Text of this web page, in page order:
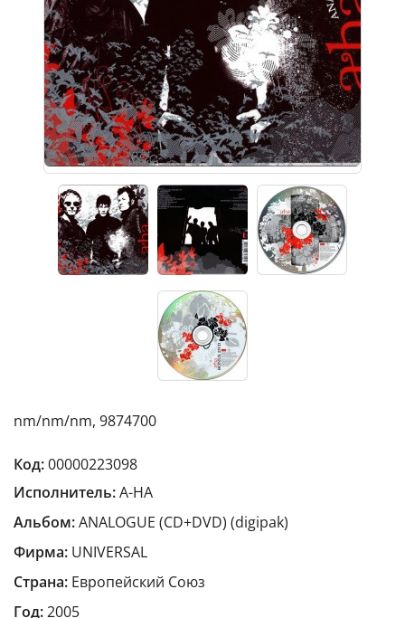
nm/nm/nm, 9874700
Код:00000223098
Исполнитель:A-HA
Альбом:ANALOGUE (CD+DVD) (digipak)
Фирма: UNIVERSAL
Страна: Европейский Cоюз
Год:2005